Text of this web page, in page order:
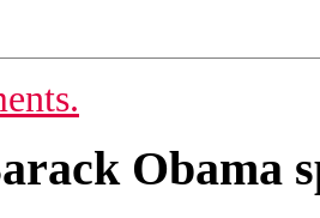
Obama